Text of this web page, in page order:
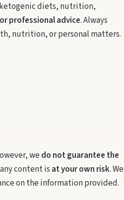
diets, nutrition,
professional advice. Always
nutrition, or personal matters.
wedo not guarantee the
content is at your own risk. We
on the information provided.